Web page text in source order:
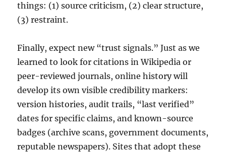
things: (1) source criticism, (2) clear structure,
(3) restraint.
Finally, expect new “trust signals.” Just as we
learned to look for citations in Wikipedia or
peer-reviewed journals, online history will
develop its own visible credibility markers:
version histories, audit trails, “last verified”
dates for specific claims, and known-source
badges (archive scans, government documents,
reputable newspapers). Sites that adopt these